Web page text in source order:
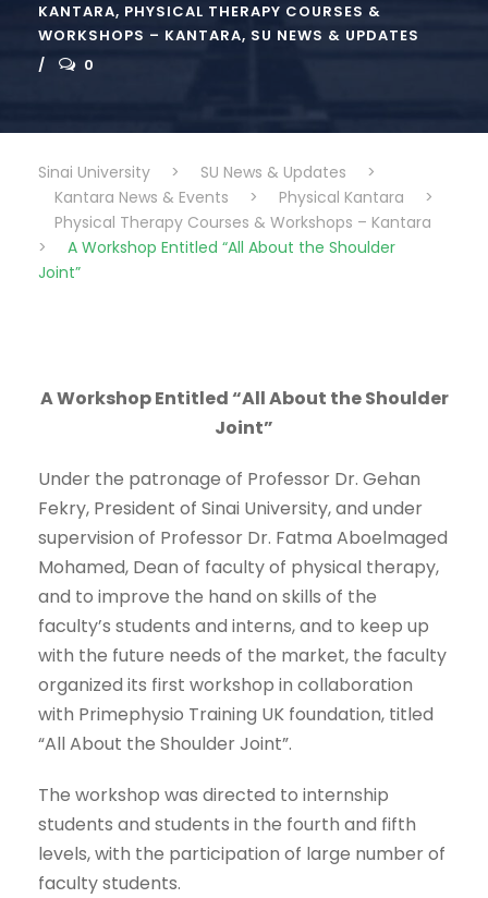
KANTARA, PHYSICAL THERAPY COURSES &
WORKSHOPS – KANTARA, SU NEWS & UPDATES
0
Sinai University > SU News & Updates
>
Kantara News & Events
> Physical Kantara
>
Physical Therapy Courses & Workshops – Kantara
>
A Workshop Entitled “All About the Shoulder
Joint”
A Workshop Entitled “All About the Shoulder
Joint”
Under the patronage of Professor Dr. Gehan
Fekry, President of Sinai University, and under
supervision of Professor Dr. Fatma Aboelmaged
Mohamed, Dean of faculty of physical therapy,
and to improve the hand on skills of the
faculty’s students and interns, and to keep up
with the future needs of the market, the faculty
organized its first workshop in collaboration
with Primephysio Training UK foundation, titled
“All About the Shoulder Joint”.
The workshop was directed to internship
students and students in the fourth and fifth
levels, with the participation of large number of
faculty students.